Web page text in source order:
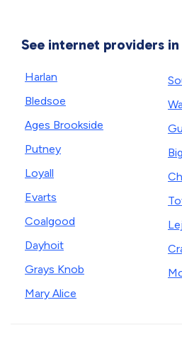
See internet providers
Harlan
Bledsoe
Ages Brookside
Putney
Loyall
Evarts
Coalgood
Dayhoit
Grays Knob
Mary Alice